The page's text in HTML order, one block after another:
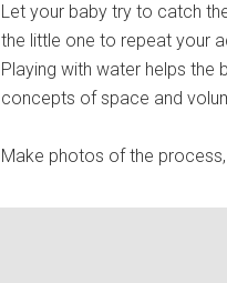
Let your baby try to catch
the little one to repeat your
Playing with water helps the
concepts of space and
Make photos of the